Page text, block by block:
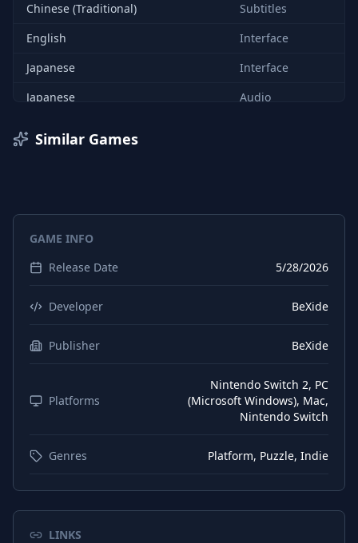
Chinese (Traditional)
Subtitles
English
Interface
Japanese
Interface
Japanese
Audio
Similar Games
GAME INFO
Release Date
5/28/2026
Developer BeXide
Publisher BeXide
Platforms
Nintendo Switch 2, PC
(Microsoft Windows), Mac,
Nintendo Switch
Genres Platform, Puzzle, Indie
LINKS